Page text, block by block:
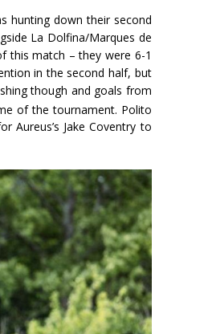
hunting down their second
La Dolfina/Marques de
this match – they were 6-1
in the second half, but
though and goals from
of the tournament. Polito
Aureus’s Jake Coventry to